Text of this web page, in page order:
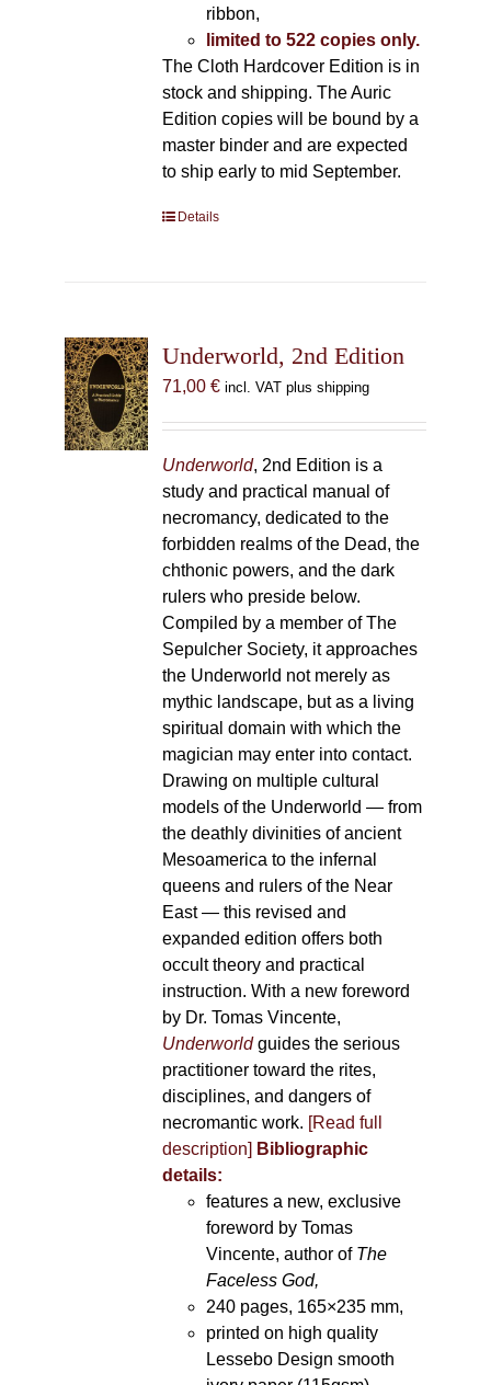
ribbon,
limited to 522 copies only.
The Cloth Hardcover Edition is in
stock and shipping. The Auric
Edition copies will be bound by a
master binder and are expected
to ship early to mid September.
Details
Underworld, 2nd Edition
71,00 € incl. VAT plus shipping
Underworld, 2nd Edition is a
study and practical manual of
necromancy, dedicated to the
forbidden realms of the Dead, the
chthonic powers, and the dark
rulers who preside below.
Compiled by a member of The
Sepulcher Society, it approaches
the Underworld not merely as
mythic landscape, but as a living
spiritual domain with which the
magician may enter into contact.
Drawing on multiple cultural
models of the Underworld — from
the deathly divinities of ancient
Mesoamerica to the infernal
queens and rulers of the Near
East — this revised and
expanded edition offers both
occult theory and practical
instruction. With a new foreword
by Dr. Tomas Vincente,
Underworldguides the serious
practitioner toward the rites,
disciplines, and dangers of
necromantic work. [Read full
description] Bibliographic
details:
features a new, exclusive
foreword by Tomas
Vincente, author of The
Faceless God,
240 pages, 165×235 mm,
printed on high quality
Lessebo Design smooth